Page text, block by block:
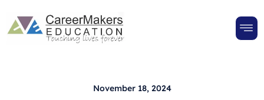
November 18, 2024